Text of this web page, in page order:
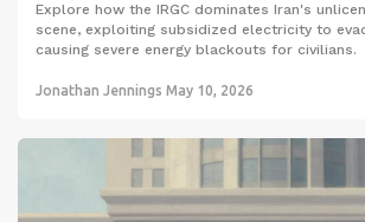
Explore how the IRGC dominates Iran's
scene, exploiting subsidized electricity to
causing severe energy blackouts for civilians.
Jonathan Jennings May 10, 2026